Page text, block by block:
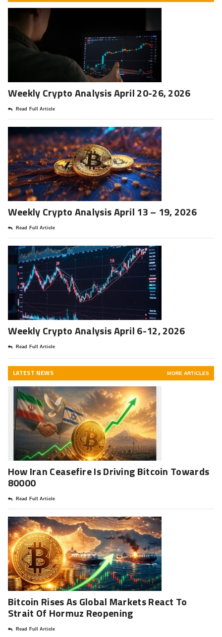
Weekly Crypto Analysis April 20-26, 2026
Read Full Article
Weekly Crypto Analysis April 13 – 19, 2026
Read Full Article
Weekly Crypto Analysis April 6-12, 2026
Read Full Article
LATEST NEWS MORE ARTICLES
How Iran Ceasefire Is Driving Bitcoin Towards
80000
Read Full Article
Bitcoin Rises As Global Markets React To
Strait Of Hormuz Reopening
Read Full Article